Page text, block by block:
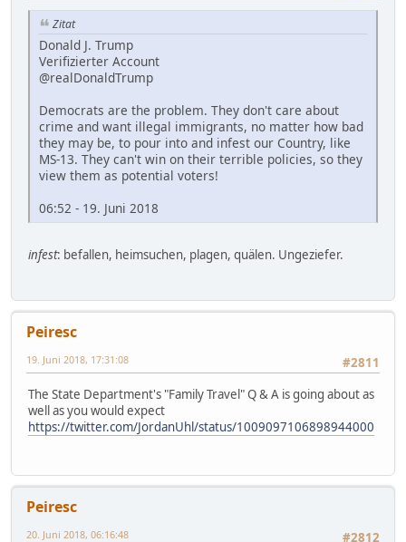
Zitat
Donald J. Trump
Verifizierter Account
@realDonaldTrump
Democrats are the problem. They don't care about
crime and want illegal immigrants, no matter how bad
they may be, to pour into and infest our Country, like
MS-13. They can't win on their terrible policies, so they
view them as potential voters!
06:52 - 19. Juni 2018
infest: befallen, heimsuchen, plagen, quälen. Ungeziefer.
Peiresc
#2811
19. Juni 2018, 17:31:08
The State Department's "Family Travel" Q & A is going about as
well as you would expect
https://twitter.com/JordanUhl/status/1009097106898944000
Peiresc
#2812
20. Juni 2018, 06:16:48